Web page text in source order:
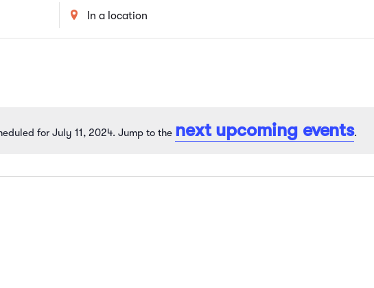
Notice
for July 11, 2024. Jump to the next upcoming events.
Enter
Location.
Search